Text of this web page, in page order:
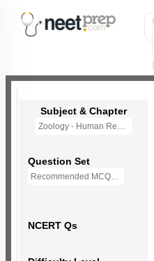
Subject & Chapter
Zoology - Human Reproduction
Question Set
Recommended MCQs - 235 Questions
NCERT Qs